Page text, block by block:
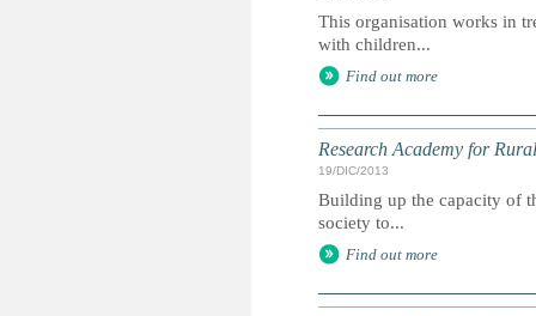
This organisation works in
with children...
Find out more
Research Academy for
19/DIC/2013
Building up the capacity of
society to...
Find out more